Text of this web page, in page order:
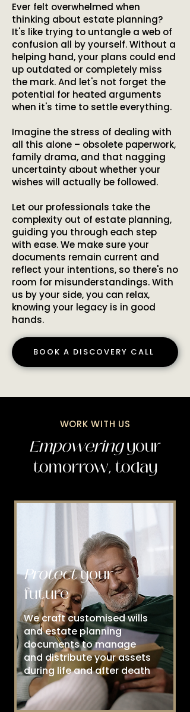
Ever felt overwhelmed when
thinking about estate planning?
It's like trying to untangle a web of
confusion all by yourself. Without a
helping hand, your plans could end
up outdated or completely miss
the mark. And let's not forget the
potential for heated arguments
when it's time to settle everything.
Imagine the stress of dealing with
all this alone – obsolete paperwork,
family drama, and that nagging
uncertainty about whether your
wishes will actually be followed.
Let our professionals take the
complexity out of estate planning,
guiding you through each step
with ease. We make sure your
documents remain current and
reflect your intentions, so there's no
room for misunderstandings. With
us by your side, you can relax,
knowing your legacy is in good
hands.
BOOK A DISCOVERY CALL
WORK WITH US
Empoweringyour
tomorrow, today
Protectyour
future
We craft customised wills
and estate planning
documents to manage
and distribute your assets
during life and after death